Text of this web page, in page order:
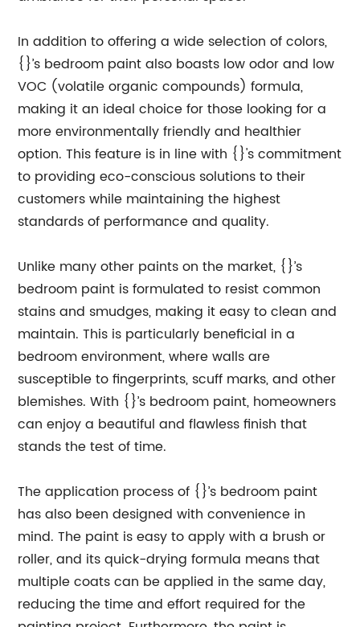
In addition to offering a wide selection of colors,
{}’s bedroom paint also boasts low odor and low
VOC (volatile organic compounds) formula,
making it an ideal choice for those looking for a
more environmentally friendly and healthier
option. This feature is in line with {}'s commitment
to providing eco-conscious solutions to their
customers while maintaining the highest
standards of performance and quality.
Unlike many other paints on the market, {}’s
bedroom paint is formulated to resist common
stains and smudges, making it easy to clean and
maintain. This is particularly beneficial in a
bedroom environment, where walls are
susceptible to fingerprints, scuff marks, and other
blemishes. With {}’s bedroom paint, homeowners
can enjoy a beautiful and flawless finish that
stands the test of time.
The application process of {}’s bedroom paint
has also been designed with convenience in
mind. The paint is easy to apply with a brush or
roller, and its quick-drying formula means that
multiple coats can be applied in the same day,
reducing the time and effort required for the